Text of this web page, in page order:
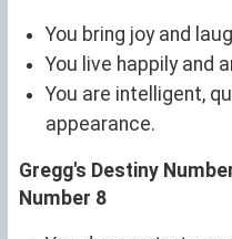
You bring joy and
You live happily and
You are intelligent,
appearance.
Gregg's Destiny
Number 8